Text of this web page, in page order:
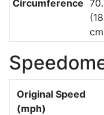
Circumference
Original Speed
(mph)